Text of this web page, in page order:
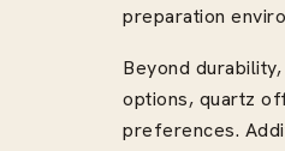
preparation
Beyond
options, quartz
preferences.